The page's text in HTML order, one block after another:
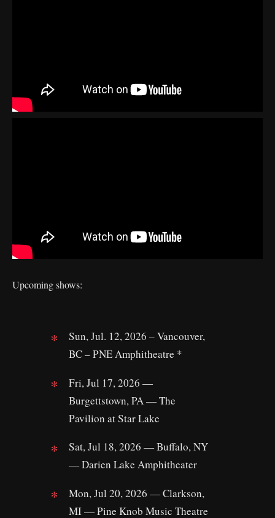
Upcoming shows:
Sun, Jul. 12, 2026 – Vancouver,
BC – PNE Amphitheatre *
Fri, Jul 17, 2026 —
Burgettstown, PA — The
Pavilion at Star Lake
Sat, Jul 18, 2026 — Buffalo, NY
— Darien Lake Amphitheater
Mon, Jul 20, 2026 — Clarkson,
MI — Pine Knob Music Theatre